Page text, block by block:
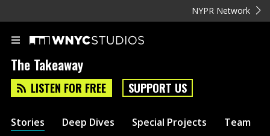
NYPR Network
The Takeaway
LISTEN FOR FREE SUPPORT US
Stories Deep Dives Special Projects Team